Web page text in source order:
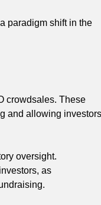
paradigm shift in the
crowdsales. These
and allowing investors
oversight.
as